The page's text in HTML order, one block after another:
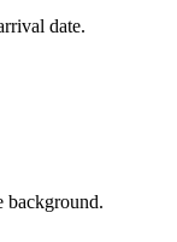
date.
background.